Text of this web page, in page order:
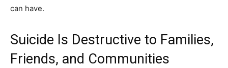
can have.
Suicide Is Destructive to Families,
Friends, and Communities